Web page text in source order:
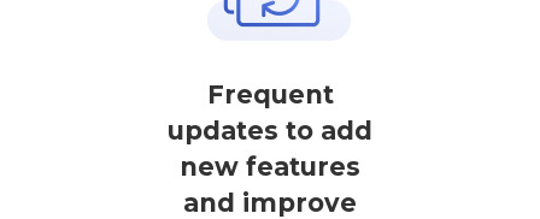
Frequent
updates to add
new features
and improve